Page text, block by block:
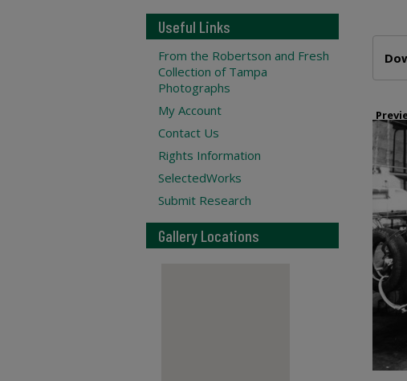
Useful Links
From the Robertson and Fresh
Collection of Tampa
Photographs
My Account
Contact Us
Rights Information
SelectedWorks
Submit Research
Gallery Locations